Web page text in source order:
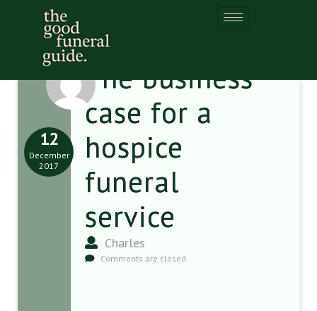
The business
case for a
hospice
funeral
service
Charles
Comments are closed
12
December
2017